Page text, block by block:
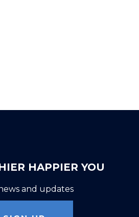
HAPPIER YOU
and updates